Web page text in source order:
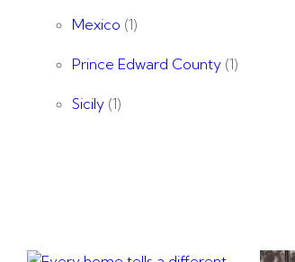
Mexico (1)
Prince Edward County (1)
Sicily (1)